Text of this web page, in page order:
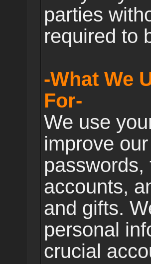
parties
required to
-What We
For-
We use
improve
passwords,
accounts,
and gifts.
personal
crucial